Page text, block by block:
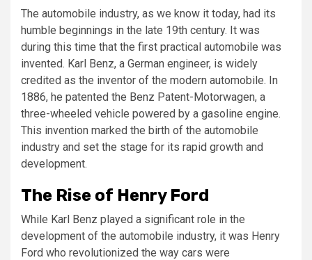
The automobile industry, as we know it today, had its
humble beginnings in the late 19th century. It was
during this time that the first practical automobile was
invented. Karl Benz, a German engineer, is widely
credited as the inventor of the modern automobile. In
1886, he patented the Benz Patent-Motorwagen, a
three-wheeled vehicle powered by a gasoline engine.
This invention marked the birth of the automobile
industry and set the stage for its rapid growth and
development.
The Rise of Henry Ford
While Karl Benz played a significant role in the
development of the automobile industry, it was Henry
Ford who revolutionized the way cars were